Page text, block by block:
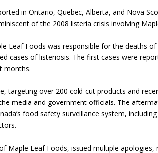
in Ontario, Quebec, Alberta, and Nova
of the 2008 listeria crisis involving
Leaf Foods was responsible for the deaths of
cases of listeriosis. The first cases were
months.
targeting over 200 cold-cut products and
media and government officials. The
food safety surveillance system,
Maple Leaf Foods, issued multiple apologies,